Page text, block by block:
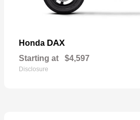
Honda DAX
Starting at $4,597
Disclosure